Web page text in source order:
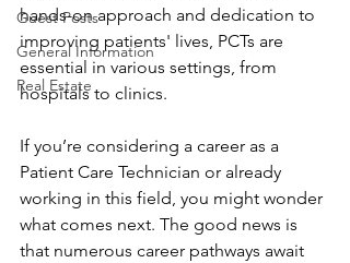
Guest Posts
General Information
Real Estate
hands-on approach and dedication to
improving patients' lives, PCTs are
essential in various settings, from
hospitals to clinics.
If you’re considering a career as a
Patient Care Technician or already
working in this field, you might wonder
what comes next. The good news is
that numerous career pathways await